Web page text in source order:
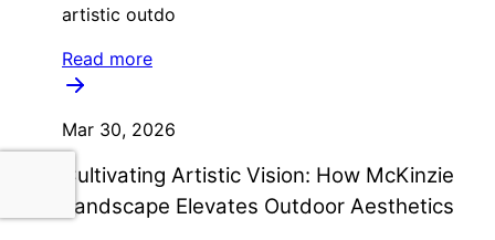
artistic outdo
Read more
Mar 30, 2026
Cultivating Artistic Vision: How McKinzie
Landscape Elevates Outdoor Aesthetics